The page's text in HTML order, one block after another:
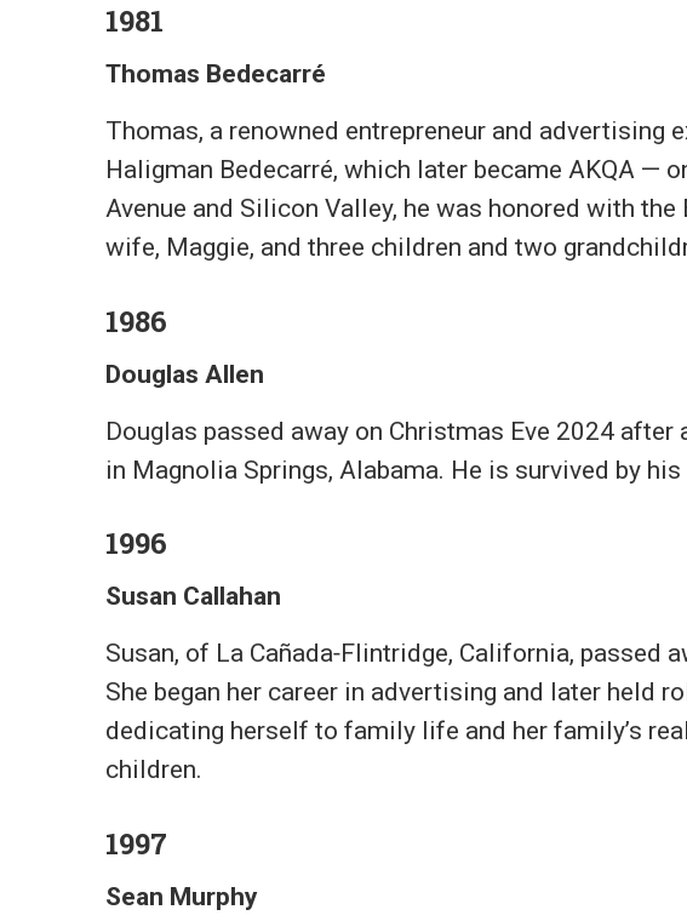
1981
Thomas Bedecarré
Thomas, a renowned entrepreneur and advertising
Haligman Bedecarré, which later became AKQA —
Avenue and Silicon Valley, he was honored with
wife, Maggie, and three children and two
1986
Douglas Allen
Douglas passed away on Christmas Eve 2024
in Magnolia Springs, Alabama. He is survived by
1996
Susan Callahan
Susan, of La Cañada‑Flintridge, California, passed
She began her career in advertising and later held
dedicating herself to family life and her family’s
children.
1997
Sean Murphy